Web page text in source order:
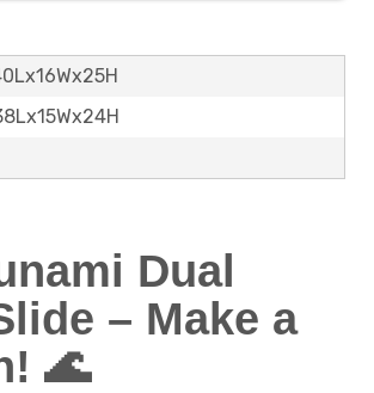
Dual
– Make a
🌊